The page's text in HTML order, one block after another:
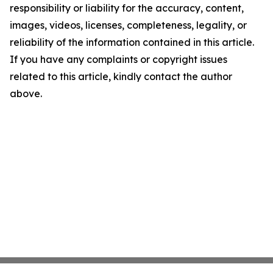
responsibility or liability for the accuracy, content,
images, videos, licenses, completeness, legality, or
reliability of the information contained in this article.
If you have any complaints or copyright issues
related to this article, kindly contact the author
above.